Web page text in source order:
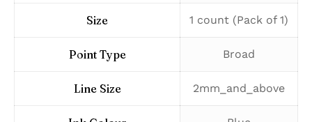
Size ‎1 count (Pack of 1)
Point Type ‎Broad
Line Size ‎2mm_and_above